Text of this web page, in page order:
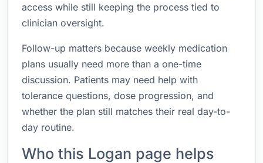
access while still keeping the process tied to
clinician oversight.
Follow-up matters because weekly medication
plans usually need more than a one-time
discussion. Patients may need help with
tolerance questions, dose progression, and
whether the plan still matches their real day-to-
day routine.
Who this Logan page helps